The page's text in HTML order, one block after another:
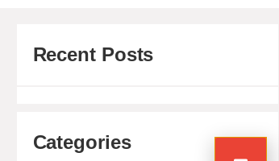
Recent Posts
Categories